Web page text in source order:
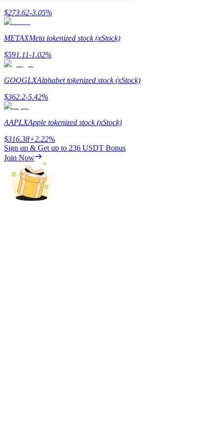
Grab long-term profit and flexible interests
Staking 101
Learn about earning passive income
$273.62-3.05%
METAXMeta tokenized stock (xStock)
$591.11-1.02%
GOOGLXAlphabet tokenized stock (xStock)
$362.2-5.42%
AAPLXApple tokenized stock (xStock)
$316.38+2.22%
Sign up & Get up to 236 USDT Bonus
Join Now